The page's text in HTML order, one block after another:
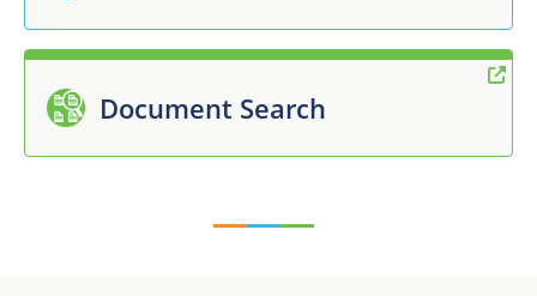
Document Search